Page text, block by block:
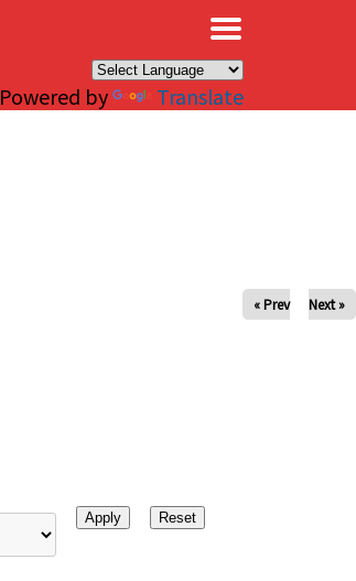
Powered by Translate
« Prev Next »